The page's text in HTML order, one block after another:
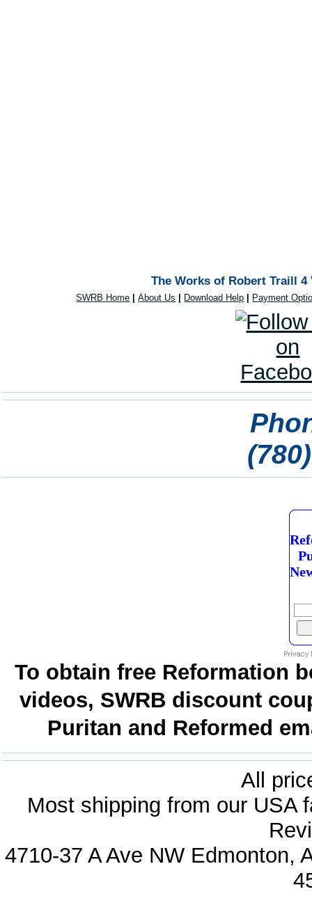
The Works of Robert Traill
SWRB Home |About Us Download Help Payment
To obtain free Reformation
videos, SWRB discount
Puritan and Reformed
All
Most shipping from our USA
4710-37 A Ave NW Edmonton,